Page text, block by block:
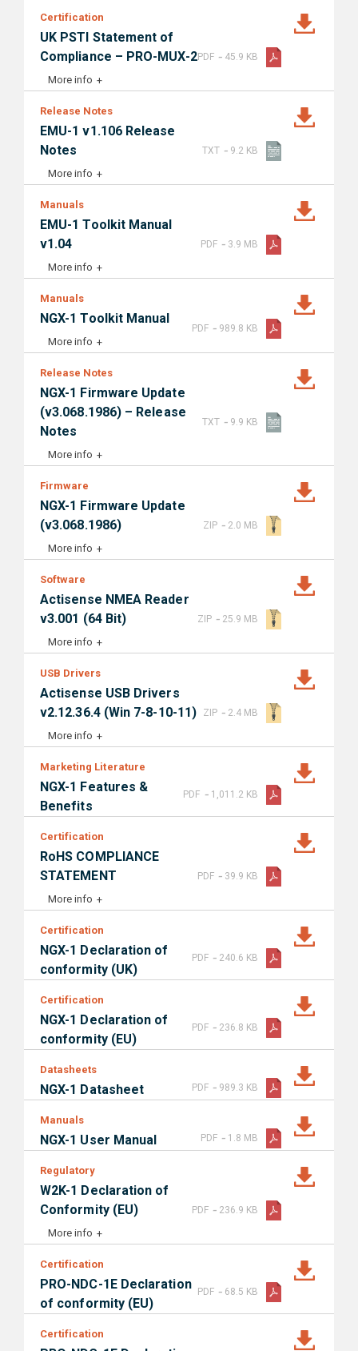
Certification
UK PSTI Statement of
Compliance – PRO-MUX-2
More info
PDF - 45.9 KB
Release Notes
EMU-1 v1.106 Release
Notes
More info
TXT - 9.2 KB
Manuals
EMU-1 Toolkit Manual
v1.04
More info
PDF - 3.9 MB
Manuals
NGX-1 Toolkit Manual
More info
PDF - 989.8 KB
Release Notes
NGX-1 Firmware Update
(v3.068.1986) – Release
Notes
More info
TXT - 9.9 KB
Firmware
NGX-1 Firmware Update
(v3.068.1986)
More info
ZIP - 2.0 MB
Software
Actisense NMEA Reader
v3.001 (64 Bit)
More info
ZIP - 25.9 MB
USB Drivers
Actisense USB Drivers
v2.12.36.4 (Win 7-8-10-11)
More info
ZIP - 2.4 MB
Marketing Literature
NGX-1 Features &
Benefits
PDF - 1,011.2 KB
Certification
RoHS COMPLIANCE
STATEMENT
More info
PDF - 39.9 KB
Certification
NGX-1 Declaration of
conformity (UK)
PDF - 240.6 KB
Certification
NGX-1 Declaration of
conformity (EU)
PDF - 236.8 KB
Datasheets
NGX-1 Datasheet PDF - 989.3 KB
Manuals
NGX-1 User Manual PDF - 1.8 MB
Regulatory
W2K-1 Declaration of
Conformity (EU)
More info
PDF - 236.9 KB
Certification
PRO-NDC-1E Declaration
of conformity (EU)
PDF - 68.5 KB
Certification